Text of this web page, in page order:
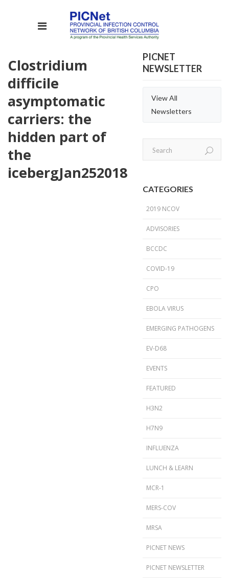
Clostridium
difficile
asymptomatic
carriers: the
hidden part of
the
icebergJan252018
PICNET
NEWSLETTER
View All
Newsletters
CATEGORIES
2019 NCOV
ADVISORIES
BCCDC
COVID-19
CPO
EBOLA VIRUS
EMERGING PATHOGENS
EV-D68
EVENTS
FEATURED
H3N2
H7N9
INFLUENZA
LUNCH & LEARN
MCR-1
MERS-COV
MRSA
PICNET NEWS
PICNET NEWSLETTER